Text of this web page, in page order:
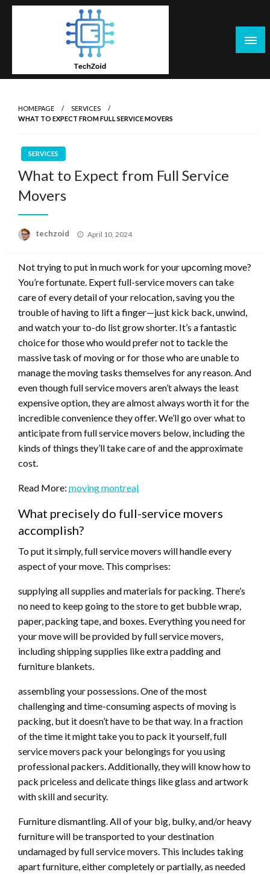
Skip
HOMEPAGE
SERVICES
WHAT TO EXPECT FROM FULL SERVICE MOVERS
SERVICES
What to Expect from Full Service
Movers
techzoid
Posted
April 10, 2024
Not trying to put in much work for your upcoming move?
You’re fortunate. Expert full-service movers can take
care of every detail of your relocation, saving you the
trouble of having to lift a finger—just kick back, unwind,
and watch your to-do list grow shorter. It’s a fantastic
choice for those who would prefer not to tackle the
massive task of moving or for those who are unable to
manage the moving tasks themselves for any reason. And
even though full service movers aren’t always the least
expensive option, they are almost always worth it for the
incredible convenience they offer. We’ll go over what to
anticipate from full service movers below, including the
kinds of things they’ll take care of and the approximate
cost.
Read More: moving montreal
What precisely do full-service movers
accomplish?
To put it simply, full service movers will handle every
aspect of your move. This comprises:
supplying all supplies and materials for packing. There’s
no need to keep going to the store to get bubble wrap,
paper, packing tape, and boxes. Everything you need for
your move will be provided by full service movers,
including shipping supplies like extra padding and
furniture blankets.
assembling your possessions. One of the most
challenging and time-consuming aspects of moving is
packing, but it doesn’t have to be that way. In a fraction
of the time it might take you to pack it yourself, full
service movers pack your belongings for you using
professional packers. Additionally, they will know how to
pack priceless and delicate things like glass and artwork
with skill and security.
Furniture dismantling. All of your big, bulky, and/or heavy
furniture will be transported to your destination
undamaged by full service movers. This includes taking
apart furniture, either completely or partially, as needed